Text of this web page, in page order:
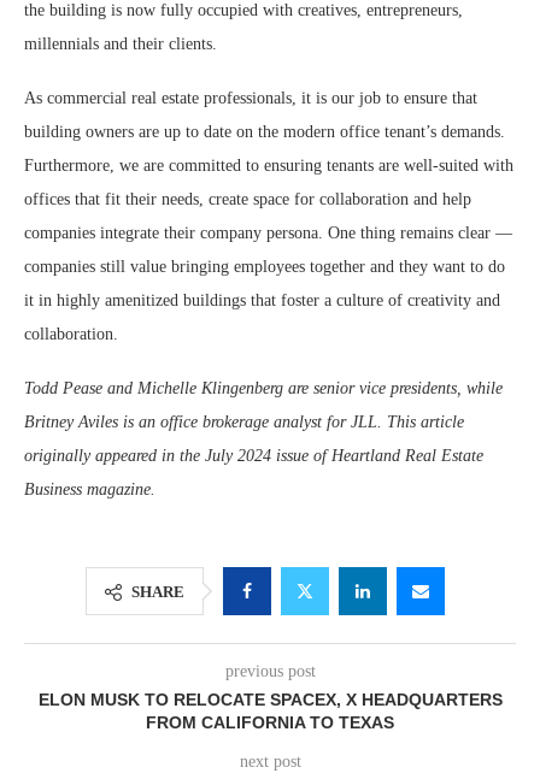
the building is now fully occupied with creatives, entrepreneurs,
millennials and their clients.
As commercial real estate professionals, it is our job to ensure that
building owners are up to date on the modern office tenant’s demands.
Furthermore, we are committed to ensuring tenants are well-suited with
offices that fit their needs, create space for collaboration and help
companies integrate their company persona. One thing remains clear —
companies still value bringing employees together and they want to do
it in highly amenitized buildings that foster a culture of creativity and
collaboration.
Todd Pease and Michelle Klingenberg are senior vice presidents, while
Britney Aviles is an office brokerage analyst for JLL. This article
originally appeared in the July 2024 issue of Heartland Real Estate
Business magazine.
SHARE
previous post
ELON MUSK TO RELOCATE SPACEX, X HEADQUARTERS
FROM CALIFORNIA TO TEXAS
next post